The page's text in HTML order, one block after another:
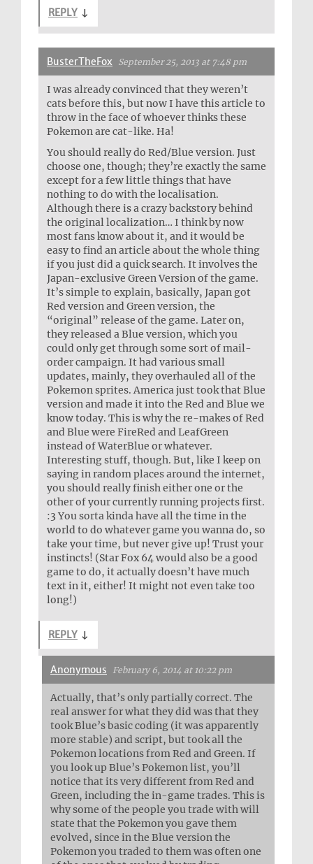
REPLY ↓
BusterTheFox September 25, 2013 at 7:48 pm
I was already convinced that they weren’t
cats before this, but now I have this article to
throw in the face of whoever thinks these
Pokemon are cat-like. Ha!
You should really do Red/Blue version. Just
choose one, though; they’re exactly the same
except for a few little things that have
nothing to do with the localisation.
Although there is a crazy backstory behind
the original localization… I think by now
most fans know about it, and it would be
easy to find an article about the whole thing
if you just did a quick search. It involves the
Japan-exclusive Green Version of the game.
It’s simple to explain, basically, Japan got
Red version and Green version, the
“original” release of the game. Later on,
they released a Blue version, which you
could only get through some sort of mail-
order campaign. It had various small
updates, mainly, they overhauled all of the
Pokemon sprites. America just took that Blue
version and made it into the Red and Blue we
know today. This is why the re-makes of Red
and Blue were FireRed and LeafGreen
instead of WaterBlue or whatever.
Interesting stuff, though. But, like I keep on
saying in random places around the internet,
you should really finish either one or the
other of your currently running projects first.
:3 You sorta kinda have all the time in the
world to do whatever game you wanna do, so
take your time, but never give up! Trust your
instincts! (Star Fox 64 would also be a good
game to do, it actually doesn’t have much
text in it, either! It might not even take too
long!)
REPLY ↓
Anonymous February 6, 2014 at 10:22 pm
Actually, that’s only partially correct. The
real answer for what they did was that they
took Blue’s basic coding (it was apparently
more stable) and script, but took all the
Pokemon locations from Red and Green. If
you look up Blue’s Pokemon list, you’ll
notice that its very different from Red and
Green, including the in-game trades. This is
why some of the people you trade with will
state that the Pokemon you gave them
evolved, since in the Blue version the
Pokemon you traded to them was often one